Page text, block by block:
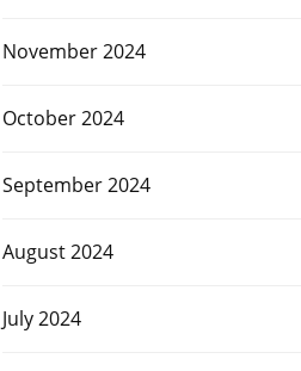
November 2024
October 2024
September 2024
August 2024
July 2024